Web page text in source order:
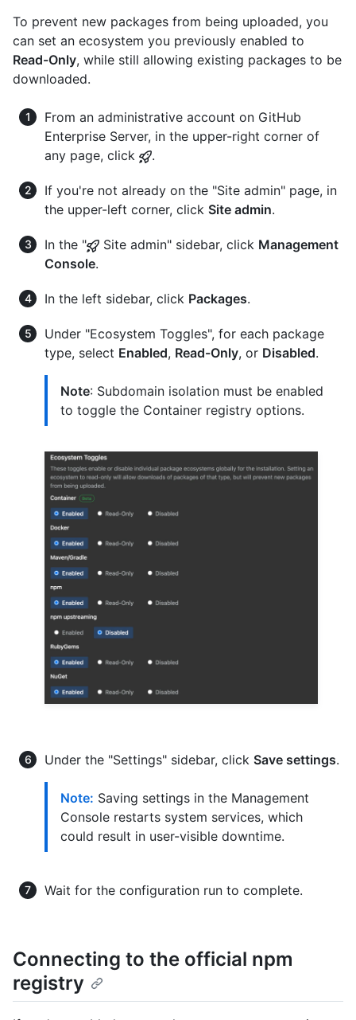
To prevent new packages from being uploaded, you
can set an ecosystem you previously enabled to
Read-Only, while still allowing existing packages to be
downloaded.
From an administrative account on GitHub
Enterprise Server, in the upper-right corner of
any page, click
.
If you're not already on the "Site admin" page, in
the upper-left corner, click Site admin.
In the " Site admin" sidebar, click Management
Console.
In the left sidebar, click Packages.
Under "Ecosystem Toggles", for each package
type, select Enabled, Read-Only, or Disabled.
Note: Subdomain isolation must be enabled
to toggle the Container registry options.
Under the "Settings" sidebar, click Save settings.
Note: Saving settings in the Management
Console restarts system services, which
could result in user-visible downtime.
Wait for the configuration run to complete.
Connecting to the official npm
registry